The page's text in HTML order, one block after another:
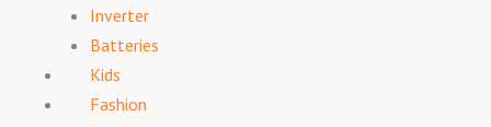
Inverter
Batteries
Kids
Fashion